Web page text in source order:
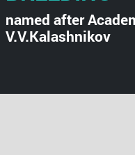
named after
V.V.Kalashnikov